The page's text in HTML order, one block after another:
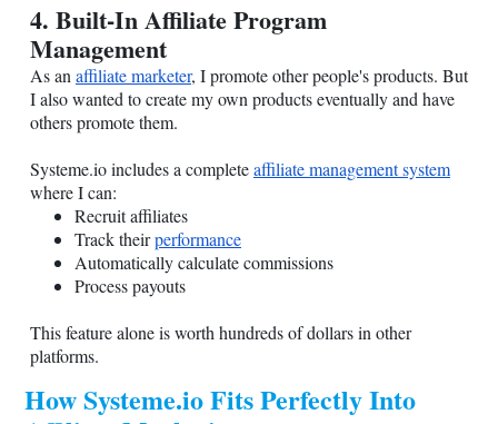
4. Built-In Affiliate Program
Management
As an affiliate marketer, I promote other people's products. But
I also wanted to create my own products eventually and have
others promote them.
Systeme.ioincludes a completeaffiliate management system
where I can:
Recruit affiliates
Track theirperformance
Automatically calculate commissions
Process payouts
This feature alone is worth hundreds of dollars in other
platforms.
HowSysteme.ioFits Perfectly Into